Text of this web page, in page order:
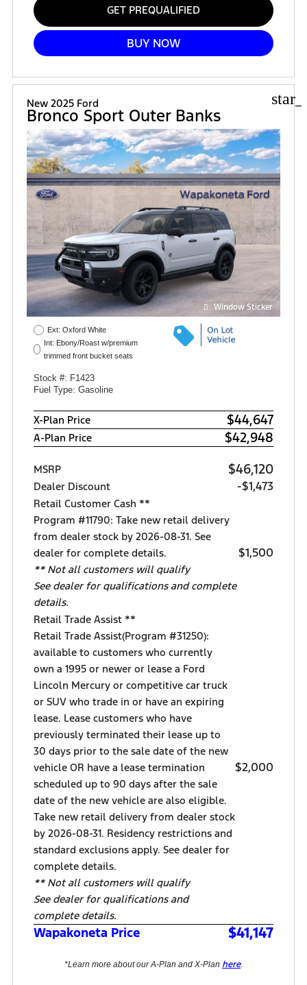
GET PREQUALIFIED
BUY NOW
New 2025 Ford
Bronco Sport Outer Banks
Window Sticker
Ext: Oxford White
Int: Ebony/Roast w/premium
trimmed front bucket seats
Stock #: F1423
Fuel Type: Gasoline
X-Plan Price $44,647
A-Plan Price $42,948
MSRP $46,120
Dealer Discount -$1,473
Retail Customer Cash **
Program #11790: Take new retail delivery
from dealer stock by 2026-08-31. See
dealer for complete details.
** Not all customers will qualify
See dealer for qualifications and complete
details.
$1,500
Retail Trade Assist **
Retail Trade Assist(Program #31250):
available to customers who currently
own a 1995 or newer or lease a Ford
Lincoln Mercury or competitive car truck
or SUV who trade in or have an expiring
lease. Lease customers who have
previously terminated their lease up to
30 days prior to the sale date of the new
vehicle OR have a lease termination
scheduled up to 90 days after the sale
date of the new vehicle are also eligible.
Take new retail delivery from dealer stock
by 2026-08-31. Residency restrictions and
standard exclusions apply. See dealer for
complete details.
** Not all customers will qualify
See dealer for qualifications and
complete details.
$2,000
Wapakoneta Price $41,147
*Learn more about our A-Plan and X-Plan here.